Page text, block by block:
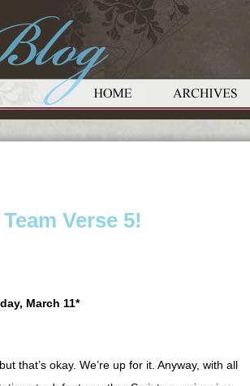
Verse 5!
March 11*
that’s okay. We’re up for it. Anyway, with all